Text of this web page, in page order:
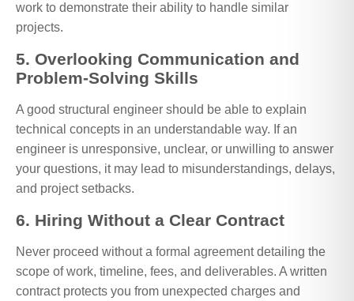
work to demonstrate their ability to handle similar
projects.
5. Overlooking Communication and
Problem-Solving Skills
A good structural engineer should be able to explain
technical concepts in an understandable way. If an
engineer is unresponsive, unclear, or unwilling to answer
your questions, it may lead to misunderstandings, delays,
and project setbacks.
6. Hiring Without a Clear Contract
Never proceed without a formal agreement detailing the
scope of work, timeline, fees, and deliverables. A written
contract protects you from unexpected charges and